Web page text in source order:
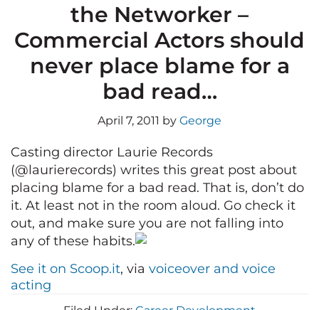
the Networker –
Commercial Actors should
never place blame for a
bad read…
April 7, 2011 by George
Casting director Laurie Records
(@laurierecords) writes this great post about
placing blame for a bad read. That is, don’t do
it. At least not in the room aloud. Go check it
out, and make sure you are not falling into
any of these habits.
See it on Scoop.it, via voiceover and voice
acting